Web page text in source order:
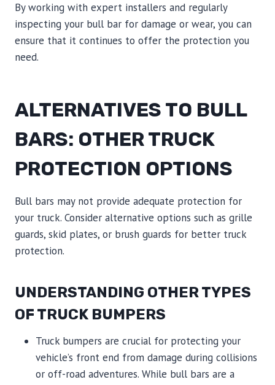
By working with expert installers and regularly
inspecting your bull bar for damage or wear, you can
ensure that it continues to offer the protection you
need.
ALTERNATIVES TO BULL
BARS: OTHER TRUCK
PROTECTION OPTIONS
Bull bars may not provide adequate protection for
your truck. Consider alternative options such as grille
guards, skid plates, or brush guards for better truck
protection.
UNDERSTANDING OTHER TYPES
OF TRUCK BUMPERS
Truck bumpers are crucial for protecting your
vehicle’s front end from damage during collisions
or off-road adventures. While bull bars are a